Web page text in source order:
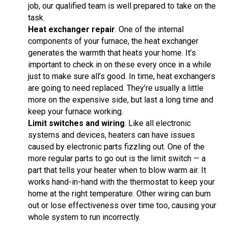
job, our qualified team is well prepared to take on the
task.
Heat exchanger repair. One of the internal
components of your furnace, the heat exchanger
generates the warmth that heats your home. It’s
important to check in on these every once in a while
just to make sure all’s good. In time, heat exchangers
are going to need replaced. They’re usually a little
more on the expensive side, but last a long time and
keep your furnace working.
Limit switches and wiring. Like all electronic
systems and devices, heaters can have issues
caused by electronic parts fizzling out. One of the
more regular parts to go out is the limit switch — a
part that tells your heater when to blow warm air. It
works hand-in-hand with the thermostat to keep your
home at the right temperature. Other wiring can burn
out or lose effectiveness over time too, causing your
whole system to run incorrectly.